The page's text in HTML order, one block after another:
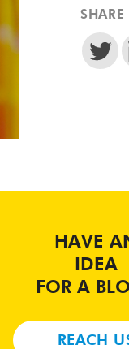
HAVE
IDEA
FOR A
REACH